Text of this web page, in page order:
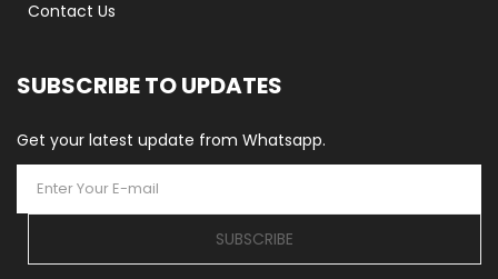
Contact Us
SUBSCRIBE TO UPDATES
Get your latest update from Whatsapp.
SUBSCRIBE